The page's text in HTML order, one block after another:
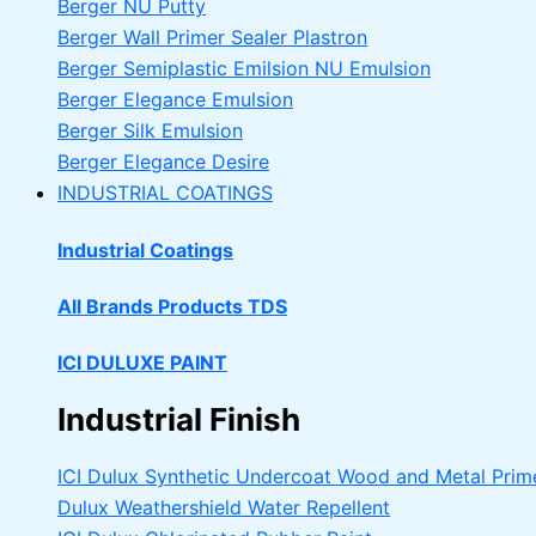
Berger NU Putty
Berger Wall Primer Sealer Plastron
Berger Semiplastic Emilsion NU Emulsion
Berger Elegance Emulsion
Berger Silk Emulsion
Berger Elegance Desire
INDUSTRIAL COATINGS
Industrial Coatings
All Brands Products TDS
ICI DULUXE PAINT
Industrial Finish
ICI Dulux Synthetic Undercoat Wood and Metal
Dulux Weathershield Water Repellent